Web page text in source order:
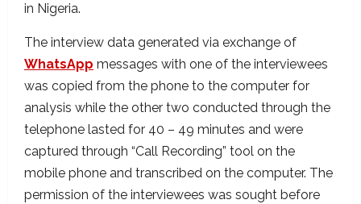
in Nigeria.
The interview data generated via exchange of
WhatsApp messages with one of the interviewees
was copied from the phone to the computer for
analysis while the other two conducted through the
telephone lasted for 40 – 49 minutes and were
captured through “Call Recording” tool on the
mobile phone and transcribed on the computer. The
permission of the interviewees was sought before